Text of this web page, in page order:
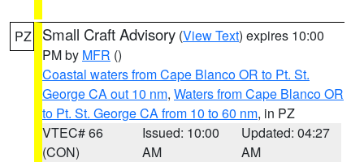
PZ Small Craft Advisory (View Text) expires 10:00
PM by MFR ()
Coastal waters from Cape Blanco OR to Pt. St.
George CA out 10 nm, Waters from Cape Blanco OR
to Pt. St. George CA from 10 to 60 nm, in PZ
VTEC# 66
(CON)
Issued: 10:00
AM
Updated: 04:27
AM